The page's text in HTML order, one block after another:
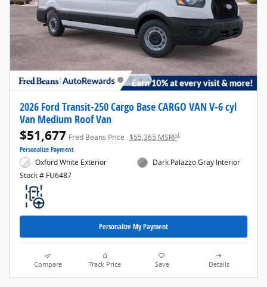
2026 Ford Transit-250 Cargo Base CARGO VAN V-6 cyl
Van Medium Roof Van
$51,677 Fred Beans Price $55,365 MSRP1
Personalize Payment
Oxford White Exterior
Stock # FU6487
Dark Palazzo Gray Interior
Personalize My Payment
Compare Track Price Save Details